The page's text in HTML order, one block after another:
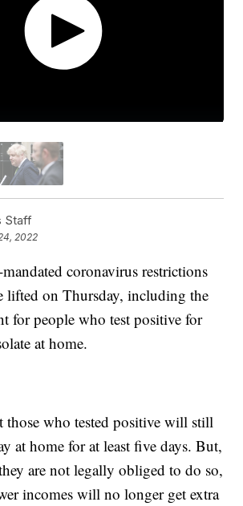
Staff
2022
coronavirus restrictions
lifted on Thursday, including the
for people who test positive for
at home.
those who tested positive will still
at home for at least five days. But,
are not legally obliged to do so,
incomes will no longer get extra